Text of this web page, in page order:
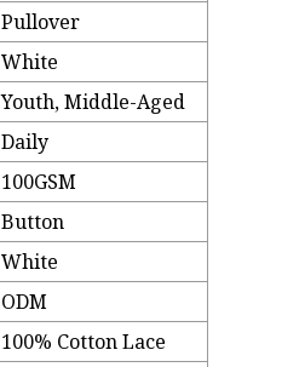
Pullover
White
Youth, Middle-Aged
Daily
100GSM
Button
White
ODM
100% Cotton Lace